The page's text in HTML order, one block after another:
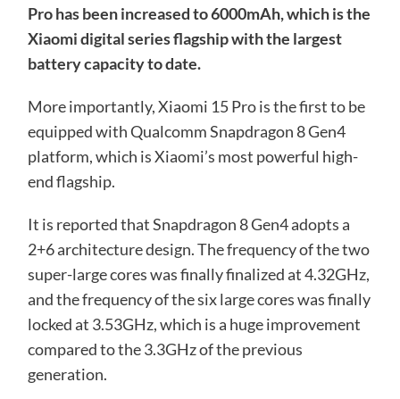
Pro has been increased to 6000mAh, which is the
Xiaomi digital series flagship with the largest
battery capacity to date.
More importantly, Xiaomi 15 Pro is the first to be
equipped with Qualcomm Snapdragon 8 Gen4
platform, which is Xiaomi’s most powerful high-
end flagship.
It is reported that Snapdragon 8 Gen4 adopts a
2+6 architecture design. The frequency of the two
super-large cores was finally finalized at 4.32GHz,
and the frequency of the six large cores was finally
locked at 3.53GHz, which is a huge improvement
compared to the 3.3GHz of the previous
generation.